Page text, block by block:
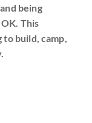
being
This
build, camp,